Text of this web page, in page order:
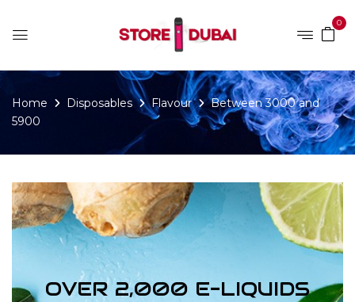
0
Home Disposables Flavour
Between 3000 and
5900
OVER 2,000 E-LIQUIDS